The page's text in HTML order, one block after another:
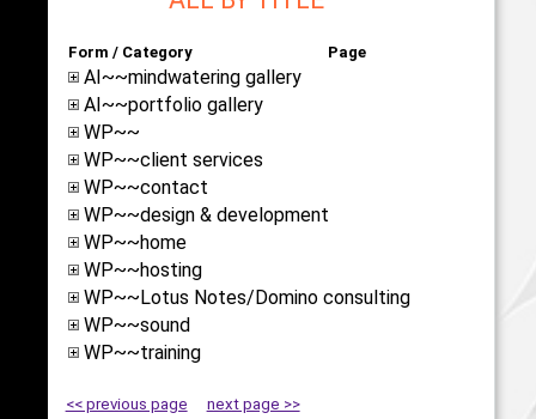
Form / Category Page
AI~~mindwatering gallery
AI~~portfolio gallery
WP~~
WP~~client services
WP~~contact
WP~~design & development
WP~~home
WP~~hosting
WP~~Lotus Notes/Domino consulting
WP~~sound
WP~~training
<< previous page next page >>